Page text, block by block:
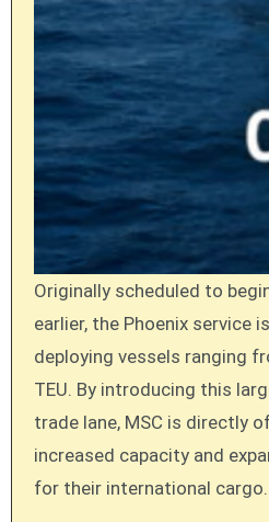
Originally scheduled to
earlier, the Phoenix service
deploying vessels ranging
TEU. By introducing this
trade lane, MSC is directly
increased capacity and
for their international cargo.